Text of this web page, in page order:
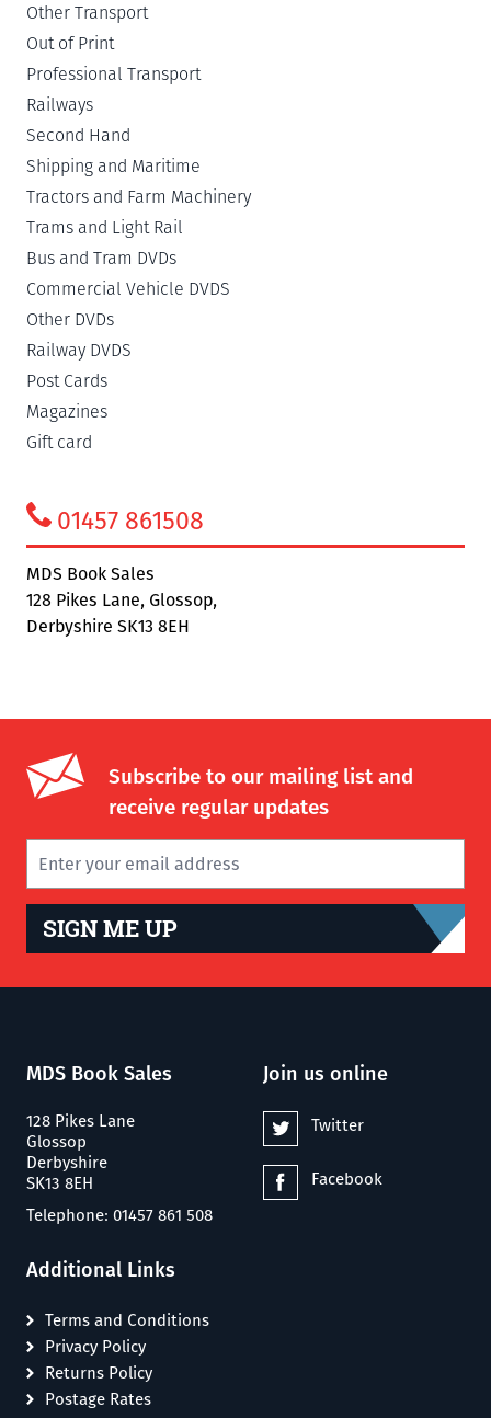
Other Transport
Out of Print
Professional Transport
Railways
Second Hand
Shipping and Maritime
Tractors and Farm Machinery
Trams and Light Rail
Bus and Tram DVDs
Commercial Vehicle DVDS
Other DVDs
Railway DVDS
Post Cards
Magazines
Gift card
01457 861508
MDS Book Sales
128 Pikes Lane, Glossop,
Derbyshire SK13 8EH
Subscribe to our mailing list and
receive regular updates
SIGN ME UP
MDS Book Sales
128 Pikes Lane
Glossop
Derbyshire
SK13 8EH
Telephone: 01457 861 508
Join us online
Twitter
Facebook
Additional Links
Terms and Conditions
Privacy Policy
Returns Policy
Postage Rates